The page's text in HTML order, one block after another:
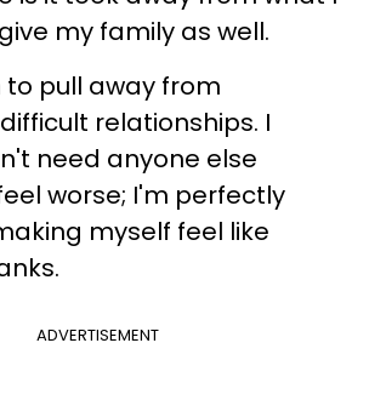
my family as well.
to pull away from
relationships. I
need anyone else
worse; I'm perfectly
myself feel like
ADVERTISEMENT